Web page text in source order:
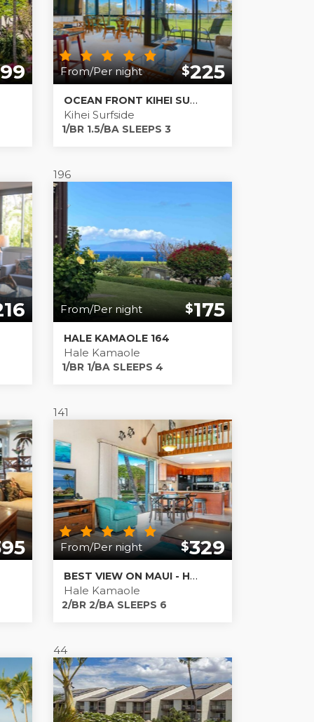
From/Per night $225
OCEAN FRONT KIHEI SURFSIDE 212
Kihei Surfside
1/BR 1.5/BA SLEEPS 3
196
From/Per night $175
HALE KAMAOLE 164
Hale Kamaole
1/BR 1/BA SLEEPS 4
141
From/Per night $329
BEST VIEW ON MAUI - HALE KAMAOLE #201
Hale Kamaole
2/BR 2/BA SLEEPS 6
44